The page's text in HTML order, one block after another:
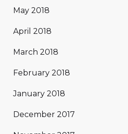
May 2018
April 2018
March 2018
February 2018
January 2018
December 2017